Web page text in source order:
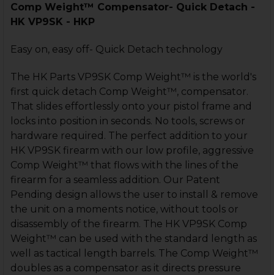
Comp Weight™ Compensator- Quick Detach -
HK VP9SK - HKP
Easy on, easy off- Quick Detach technology
The HK Parts VP9SK Comp Weight™ is the world's
first quick detach Comp Weight™, compensator.
That slides effortlessly onto your pistol frame and
locks into position in seconds. No tools, screws or
hardware required. The perfect addition to your
HK VP9SK firearm with our low profile, aggressive
Comp Weight™ that flows with the lines of the
firearm for a seamless addition. Our Patent
Pending design allows the user to install & remove
the unit on a moments notice, without tools or
disassembly of the firearm. The HK VP9SK Comp
Weight™ can be used with the standard length as
well as tactical length barrels. The Comp Weight™
doubles as a compensator as it directs pressure